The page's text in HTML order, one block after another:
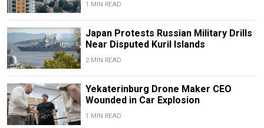
1 MIN READ
Japan Protests Russian Military Drills
Near Disputed Kuril Islands
2 MIN READ
Yekaterinburg Drone Maker CEO
Wounded in Car Explosion
1 MIN READ